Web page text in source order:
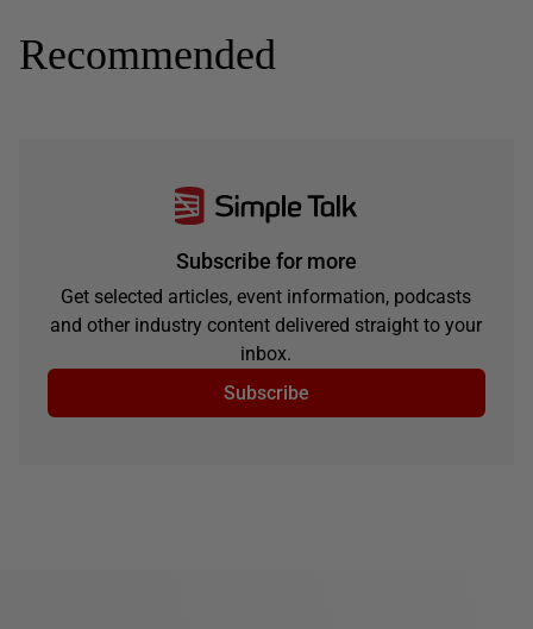
Recommended
Subscribe for more
Get selected articles, event information, podcasts
and other industry content delivered straight to your
inbox.
Subscribe